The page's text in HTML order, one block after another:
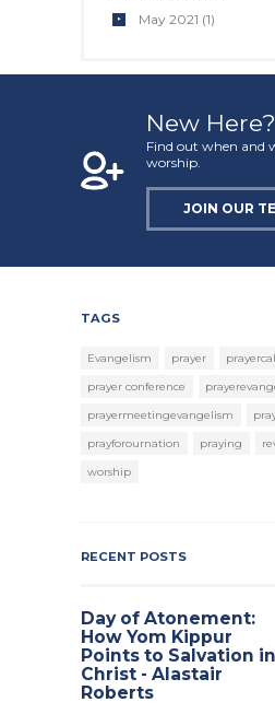
May 2021 (1)
New Here?
Find out when and
worship.
JOIN OUR
TAGS
Evangelism prayer
prayer conference
prayermeetingevangelism
prayforournation
praying
worship
RECENT POSTS
Day of Atonement:
How Yom Kippur
Points to Salvation in
Christ - Alastair
Roberts